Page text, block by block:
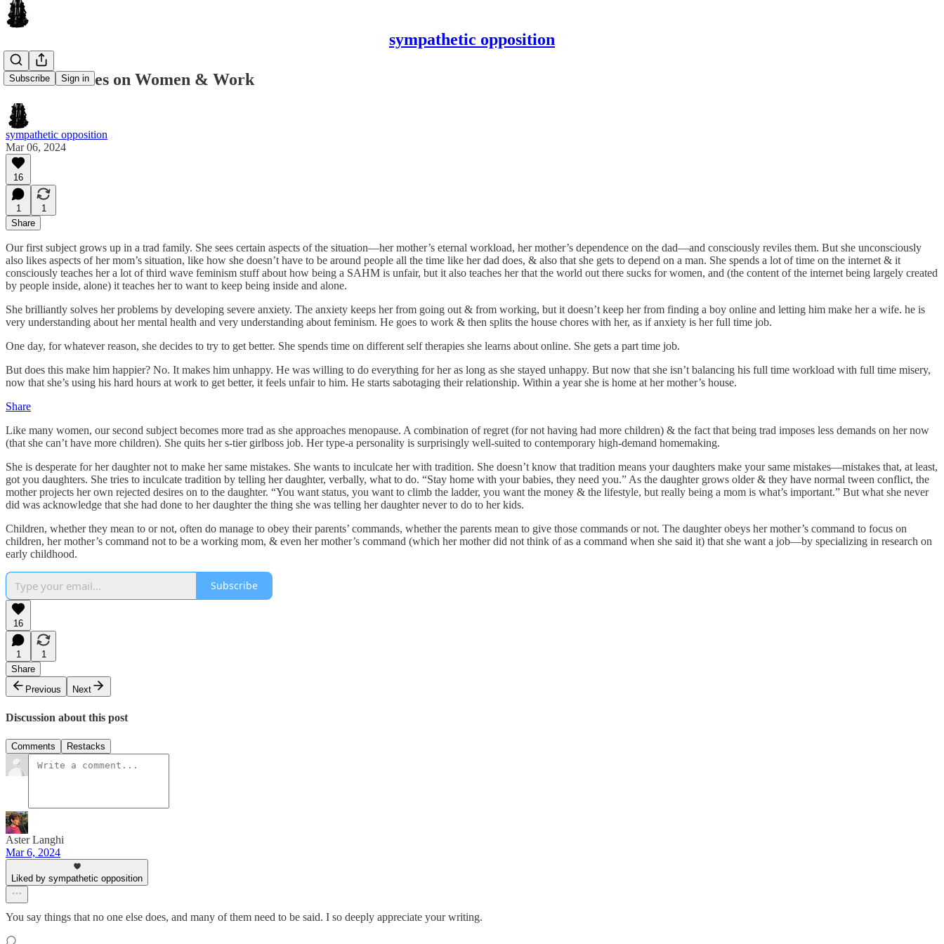
sympathetic opposition
Subscribe Sign in
2 Case Studies on Women & Work
sympathetic opposition
Mar 06, 2024
16
1
1
Share
Our first subject grows up in a trad family. She sees certain aspects of the situation—her mother’s eternal workload, her mother’s dependence on the dad—and consciously reviles them. But she unconsciously
also likes aspects of her mom’s situation, like how she doesn’t have to be around people all the time like her dad does, & also that she gets to depend on a man. She spends a lot of time on the internet & it
consciously teaches her a lot of third wave feminism stuff about how being a SAHM is unfair, but it also teaches her that the world out there sucks for women, and (the content of the internet being largely created
by people inside, alone) it teaches her to want to keep being inside and alone.
She brilliantly solves her problems by developing severe anxiety. The anxiety keeps her from going out & from working, but it doesn’t keep her from finding a boy online and letting him make her a wife. he is
very understanding about her mental health and very understanding about feminism. He goes to work & then splits the house chores with her, as if anxiety is her full time job.
One day, for whatever reason, she decides to try to get better. She spends time on different self therapies she learns about online. She gets a part time job.
But does this make him happier? No. It makes him unhappy. He was willing to do everything for her as long as she stayed unhappy. But now that she isn’t balancing his full time workload with full time misery,
now that she’s using his hard hours at work to get better, it feels unfair to him. He starts sabotaging their relationship. Within a year she is home at her mother’s house.
Share
Like many women, our second subject becomes more trad as she approaches menopause. A combination of regret (for not having had more children) & the fact that being trad imposes less demands on her now
(that she can’t have more children). She quits her s-tier girlboss job. Her type-a personality is surprisingly well-suited to contemporary high-demand homemaking.
She is desperate for her daughter not to make her same mistakes. She wants to inculcate her with tradition. She doesn’t know that tradition means your daughters make your same mistakes—mistakes that, at least,
got you daughters. She tries to inculcate tradition by telling her daughter, verbally, what to do. “Stay home with your babies, they need you.” As the daughter grows older & they have normal tween conflict, the
mother projects her own rejected desires on to the daughter. “You want status, you want to climb the ladder, you want the money & the lifestyle, but really being a mom is what’s important.” But what she never
did was acknowledge that she had done to her daughter the thing she was telling her daughter never to do to her kids.
Children, whether they mean to or not, often do manage to obey their parents’ commands, whether the parents mean to give those commands or not. The daughter obeys her mother’s command to focus on
children, her mother’s command not to be a working mom, & even her mother’s command (which her mother did not think of as a command when she said it) that she want a job—by specializing in research on
early childhood.
Subscribe
16
1
1
Share
Previous
Next
Discussion about this post
Comments Restacks
Aster Langhi
Mar 6, 2024
Liked by sympathetic opposition
You say things that no one else does, and many of them need to be said. I so deeply appreciate your writing.